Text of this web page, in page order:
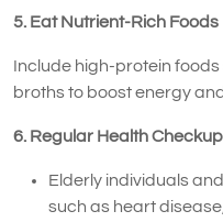
5. Eat Nutrient-Rich Foods
Include high-protein
broths to boost energy
6. Regular Health
Elderly individuals
such as heart